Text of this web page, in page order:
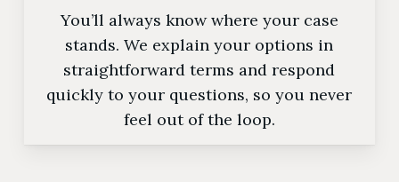
You’ll always know where your case
stands. We explain your options in
straightforward terms and respond
quickly to your questions, so you never
feel out of the loop.